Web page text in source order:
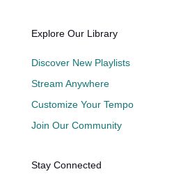
Explore Our Library
Discover New Playlists
Stream Anywhere
Customize Your Tempo
Join Our Community
Stay Connected